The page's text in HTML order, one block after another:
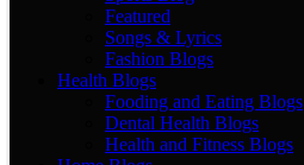
Featured
Songs & Lyrics
Fashion Blogs
Health Blogs
Fooding and Eating Blogs
Dental Health Blogs
Health and Fitness Blogs